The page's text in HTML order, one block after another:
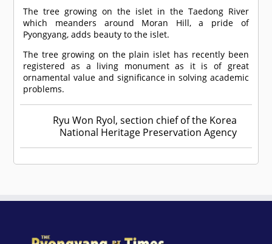
The tree growing on the islet in the Taedong River
which meanders around Moran Hill, a pride of
Pyongyang, adds beauty to the islet.
The tree growing on the plain islet has recently been
registered as a living monument as it is of great
ornamental value and significance in solving academic
problems.
Ryu Won Ryol, section chief of the Korea
National Heritage Preservation Agency